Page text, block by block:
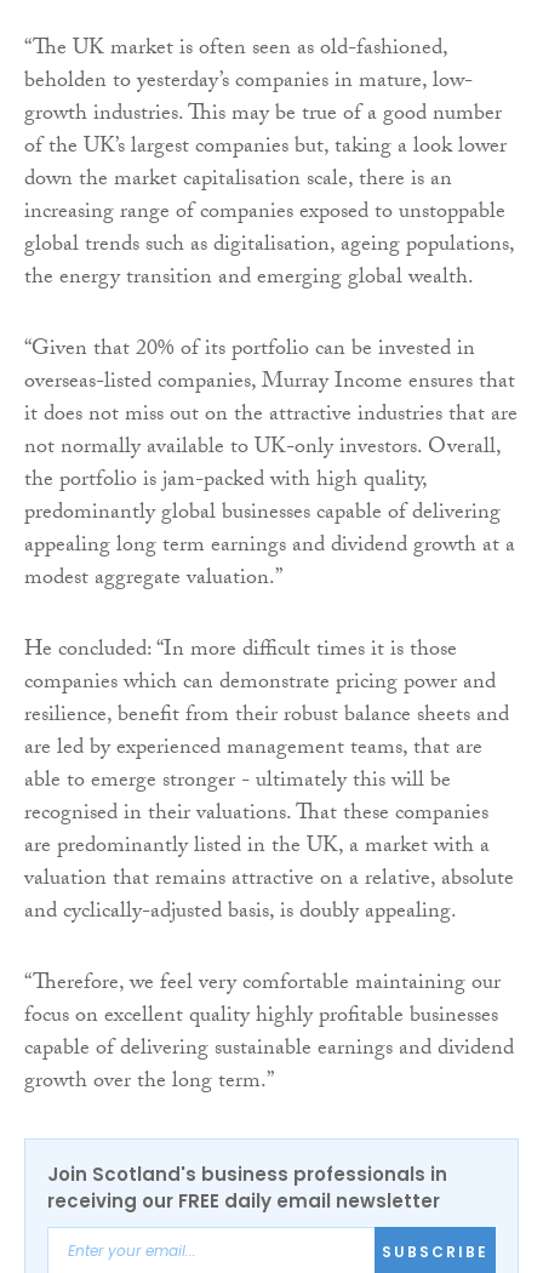
“The UK market is often seen as old-fashioned,
beholden to yesterday’s companies in mature, low-
growth industries. This may be true of a good number
of the UK’s largest companies but, taking a look lower
down the market capitalisation scale, there is an
increasing range of companies exposed to unstoppable
global trends such as digitalisation, ageing populations,
the energy transition and emerging global wealth.
“Given that 20% of its portfolio can be invested in
overseas-listed companies, Murray Income ensures that
it does not miss out on the attractive industries that are
not normally available to UK-only investors. Overall,
the portfolio is jam-packed with high quality,
predominantly global businesses capable of delivering
appealing long term earnings and dividend growth at a
modest aggregate valuation.”
He concluded: “In more difficult times it is those
companies which can demonstrate pricing power and
resilience, benefit from their robust balance sheets and
are led by experienced management teams, that are
able to emerge stronger - ultimately this will be
recognised in their valuations. That these companies
are predominantly listed in the UK, a market with a
valuation that remains attractive on a relative, absolute
and cyclically-adjusted basis, is doubly appealing.
“Therefore, we feel very comfortable maintaining our
focus on excellent quality highly profitable businesses
capable of delivering sustainable earnings and dividend
growth over the long term.”
Join Scotland's business professionals in
receiving our FREE daily email newsletter
SUBSCRIBE